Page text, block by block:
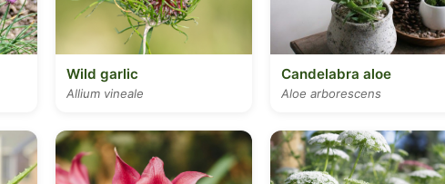
Wild garlic
Allium vineale
Candelabra aloe
Aloe arborescens